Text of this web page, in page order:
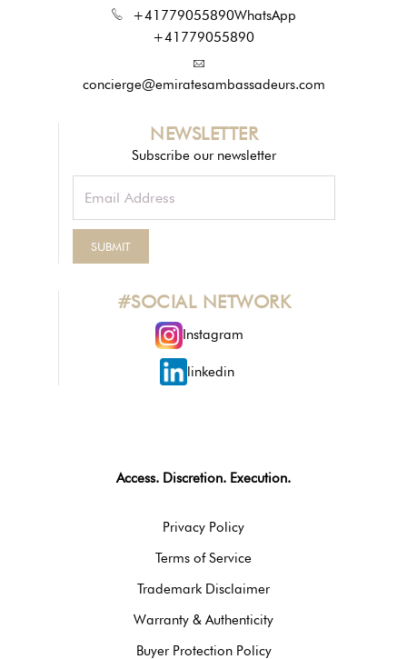
+41779055890WhatsApp
+41779055890
concierge@emiratesambassadeurs.com
NEWSLETTER
Subscribe our newsletter
#SOCIAL NETWORK
Instagram
linkedin
Access. Discretion. Execution.
Privacy Policy
Terms of Service
Trademark Disclaimer
Warranty & Authenticity
Buyer Protection Policy